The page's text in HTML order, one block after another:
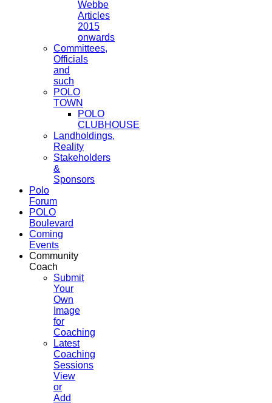
Webbe
Articles
2015
onwards
Committees,
Officials
and
such
POLO
TOWN
POLO
CLUBHOUSE
Landholdings,
Reality
Stakeholders
&
Sponsors
Polo
Forum
POLO
Boulevard
Coming
Events
Community
Coach
Submit
Your
Own
Image
for
Coaching
Latest
Coaching
Sessions
View
or
Add